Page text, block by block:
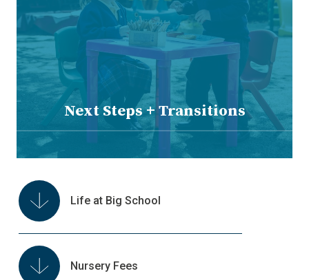
Next Steps + Transitions
Life at Big School
Nursery Fees